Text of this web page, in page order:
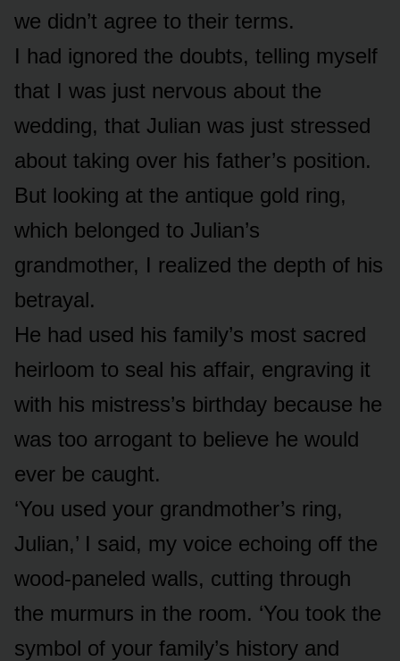
we didn’t agree to their terms.
I had ignored the doubts, telling myself
that I was just nervous about the
wedding, that Julian was just stressed
about taking over his father’s position.
But looking at the antique gold ring,
which belonged to Julian’s
grandmother, I realized the depth of his
betrayal.
He had used his family’s most sacred
heirloom to seal his affair, engraving it
with his mistress’s birthday because he
was too arrogant to believe he would
ever be caught.
‘You used your grandmother’s ring,
Julian,’ I said, my voice echoing off the
wood-paneled walls, cutting through
the murmurs in the room. ‘You took the
symbol of your family’s history and